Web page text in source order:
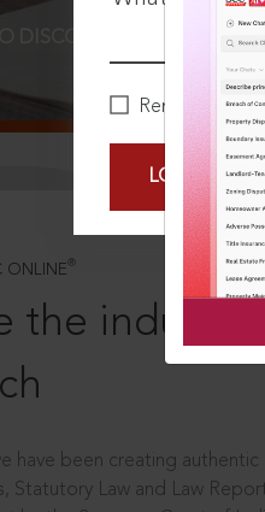
Remember Me
LOGIN
DISCOVER MORE
ONLINE ®
the industry
have been creating
Statutory Law and Law